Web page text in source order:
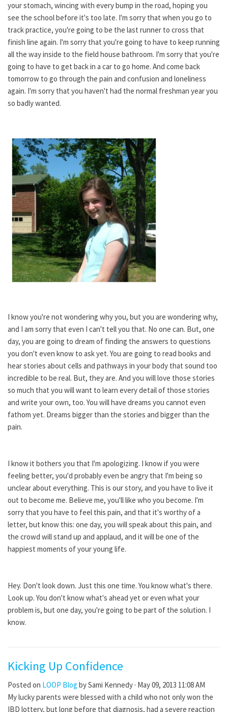
your stomach, wincing with every bump in the road, hoping you
see the school before it's too late. I'm sorry that when you go to
track practice, you're going to be the last runner to cross that
finish line again. I'm sorry that you're going to have to keep running
all the way inside to the field house bathroom. I'm sorry that you're
going to have to get back in a car to go home. And come back
tomorrow to go through the pain and confusion and loneliness
again. I'm sorry that you haven't had the normal freshman year you
so badly wanted.
I know you're not wondering why you, but you are wondering why,
and I am sorry that even I can't tell you that. No one can. But, one
day, you are going to dream of finding the answers to questions
you don't even know to ask yet. You are going to read books and
hear stories about cells and pathways in your body that sound too
incredible to be real. But, they are. And you will love those stories
so much that you will want to learn every detail of those stories
and write your own, too. You will have dreams you cannot even
fathom yet. Dreams bigger than the stories and bigger than the
pain.
I know it bothers you that I'm apologizing. I know if you were
feeling better, you'd probably even be angry that I'm being so
unclear about everything. This is our story, and you have to live it
out to become me. Believe me, you'll like who you become. I'm
sorry that you have to feel this pain, and that it's worthy of a
letter, but know this: one day, you will speak about this pain, and
the crowd will stand up and applaud, and it will be one of the
happiest moments of your young life.
Hey. Don't look down. Just this one time. You know what's there.
Look up. You don't know what's ahead yet or even what your
problem is, but one day, you're going to be part of the solution. I
know.
Kicking Up Confidence
Posted on LOOP Blog bySami Kennedy · May 09, 2013 11:08 AM
My lucky parents were blessed with a child who not only won the
IBD lottery, but long before that diagnosis, had a severe reaction